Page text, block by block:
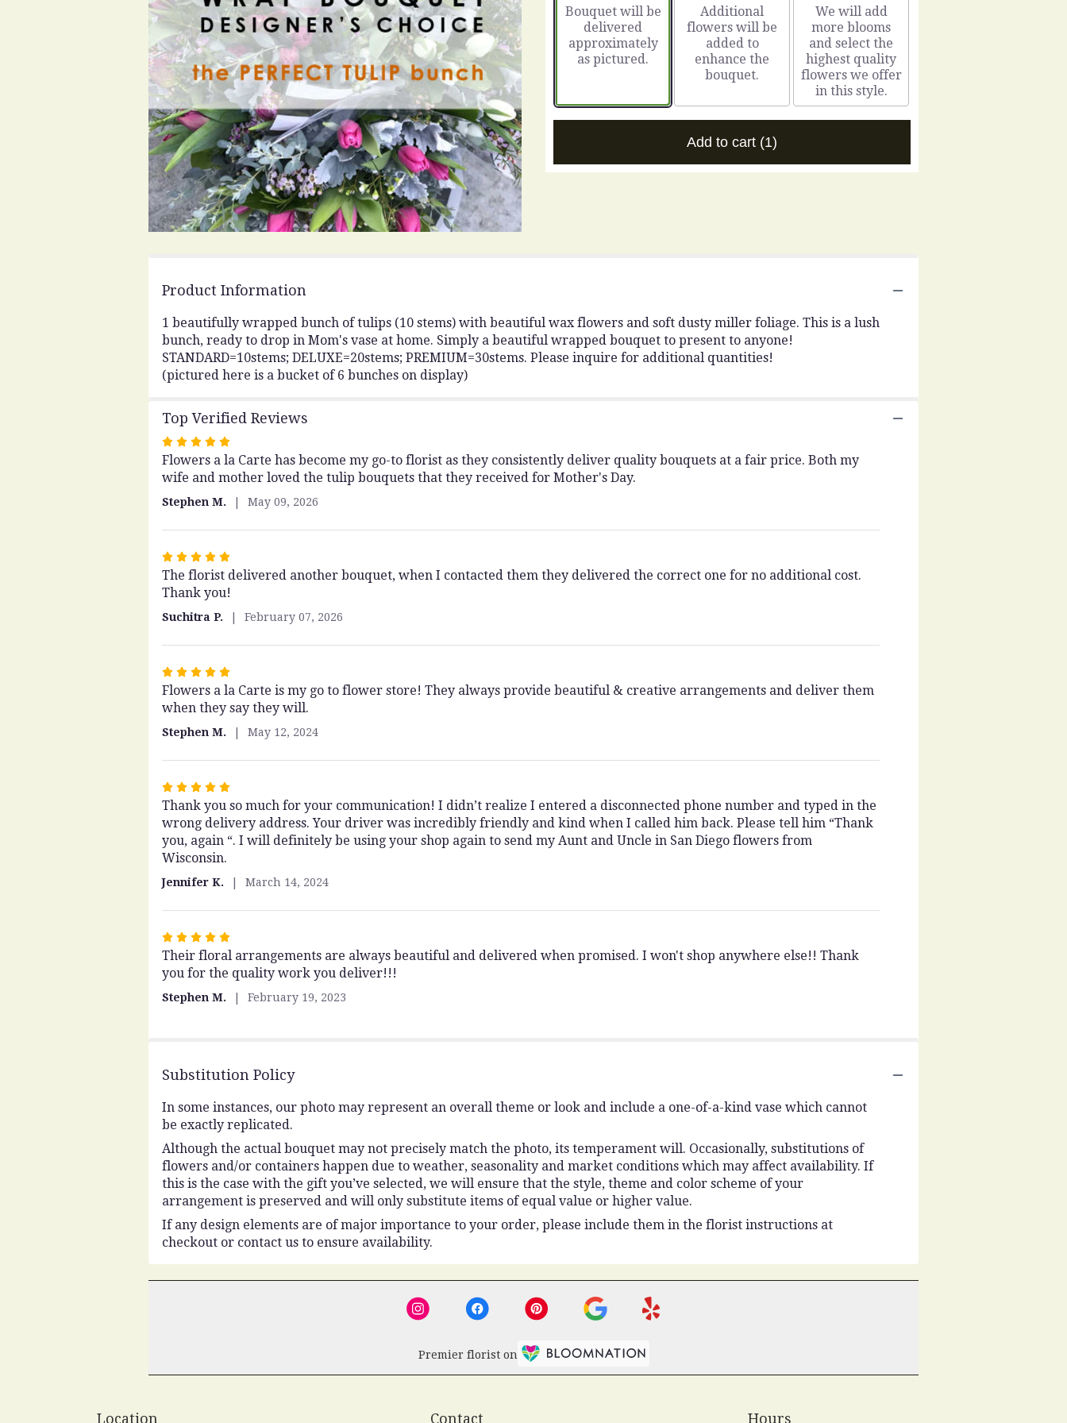
ratings.
Read
clicking
here.
will
"The
Perfect
Tulip
Bouquet will be
delivered
approximately
as pictured.
Additional
flowers will be
added to
enhance the
bouquet.
We will add
more blooms
and select the
highest quality
flowers we offer
in this style.
Add to cart (1)
Product Information
1 beautifully wrapped bunch of tulips (10 stems) with beautiful wax flowers and soft dusty miller foliage. This is a lush
bunch, ready to drop in Mom's vase at home. Simply a beautiful wrapped bouquet to present to anyone!
STANDARD=10stems; DELUXE=20stems; PREMIUM=30stems. Please inquire for additional quantities!
(pictured here is a bucket of 6 bunches on display)
Top Verified Reviews
Rated
5
out
stars
Flowers a la Carte has become my go-to florist as they consistently deliver quality bouquets at a fair price. Both my
wife and mother loved the tulip bouquets that they received for Mother's Day.
Stephen M. May 09, 2026
Rated
5
out
stars
The florist delivered another bouquet, when I contacted them they delivered the correct one for no additional cost.
Thank you!
Suchitra P. February 07, 2026
Rated
5
out
stars
Flowers a la Carte is my go to flower store! They always provide beautiful & creative arrangements and deliver them
when they say they will.
Stephen M. May 12, 2024
Rated
5
out
of
5
Thank you so much for your communication! I didn’t realize I entered a disconnected phone number and typed in the
wrong delivery address. Your driver was incredibly friendly and kind when I called him back. Please tell him “Thank
you, again “. I will definitely be using your shop again to send my Aunt and Uncle in San Diego flowers from
Wisconsin.
Jennifer K. March 14, 2024
Rated
5
out
Their floral arrangements are always beautiful and delivered when promised. I won't shop anywhere else!! Thank
you for the quality work you deliver!!!
Stephen M. February 19, 2023
Substitution Policy
In some instances, our photo may represent an overall theme or look and include a one-of-a-kind vase which cannot
be exactly replicated.
Although the actual bouquet may not precisely match the photo, its temperament will. Occasionally, substitutions of
flowers and/or containers happen due to weather, seasonality and market conditions which may affect availability. If
this is the case with the gift you’ve selected, we will ensure that the style, theme and color scheme of your
arrangement is preserved and will only substitute items of equal value or higher value.
If any design elements are of major importance to your order, please include them in the florist instructions at
checkout or contact us to ensure availability.
Premier florist on
Location Contact Hours